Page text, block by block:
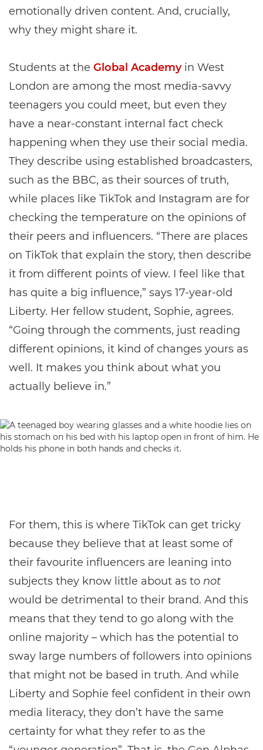
emotionally driven content. And, crucially,
why they might share it.
Students at the Global Academyin West
London are among the most media-savvy
teenagers you could meet, but even they
have a near-constant internal fact check
happening when they use their social media.
They describe using established broadcasters,
such as the BBC, as their sources of truth,
while places like TikTok and Instagram are for
checking the temperature on the opinions of
their peers and influencers. “There are places
on TikTok that explain the story, then describe
it from different points of view. I feel like that
has quite a big influence,” says 17-year-old
Liberty. Her fellow student, Sophie, agrees.
“Going through the comments, just reading
different opinions, it kind of changes yours as
well. It makes you think about what you
actually believe in.”
For them, this is where TikTok can get tricky
because they believe that at least some of
their favourite influencers are leaning into
subjects they know little about as to not
would be detrimental to their brand. And this
means that they tend to go along with the
online majority – which has the potential to
sway large numbers of followers into opinions
that might not be based in truth. And while
Liberty and Sophie feel confident in their own
media literacy, they don’t have the same
certainty for what they refer to as the